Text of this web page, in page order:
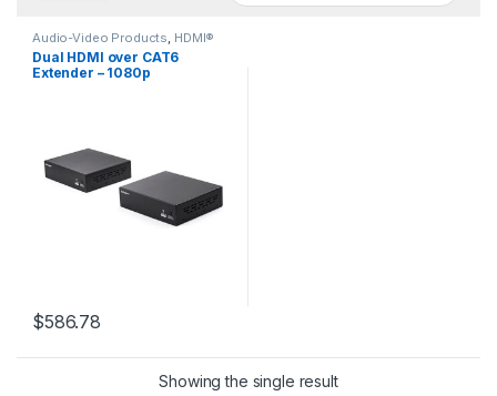
Audio-Video Products HDMI®
Extenders
Dual HDMI over CAT6
Extender – 1080p
$586.78
Showing the single result